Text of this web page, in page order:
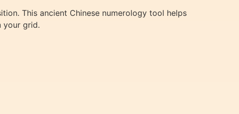
This ancient Chinese numerology tool helps
your grid.